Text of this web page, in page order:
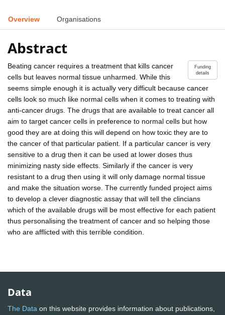
Overview Organisations
Abstract
Funding
details
Beating cancer requires a treatment that kills cancer
cells but leaves normal tissue unharmed. While this
seems simple enough it is actually very difficult because cancer
cells look so much like normal cells when it comes to treating with
anti-cancer drugs. The drugs that are available to treat cancer all
aim to target cancer cells in preference to normal cells but how
good they are at doing this will depend on how toxic they are to
the cancer of that particular patient. If a particular cancer is very
sensitive to a drug then it can be used at lower doses thus
minimizing nasty side effects. Similarly if the cancer is very
resistant to a drug then using it will only damage normal tissue
and make the situation worse. The currently funded project aims
to develop a clever diagnostic assay that will tell the clincians
which of the available drugs will be most effective for each patient
thus personalising the treatment of cancer and so helping those
who are afflicted with this terrible condition.
Data
The Data on this website provides information about publications,